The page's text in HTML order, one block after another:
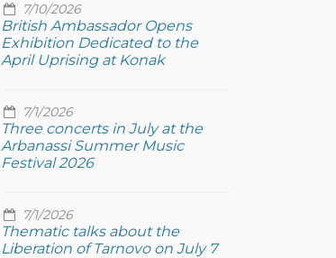
7/10/2026
British Ambassador Opens
Exhibition Dedicated to the
April Uprising at Konak
7/1/2026
Three concerts in July at the
Arbanassi Summer Music
Festival 2026
7/1/2026
Thematic talks about the
Liberation of Tarnovo on July 7